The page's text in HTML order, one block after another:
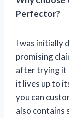
Perfector?
I was initially
promising
after trying it
it lives up to
you can
also contains